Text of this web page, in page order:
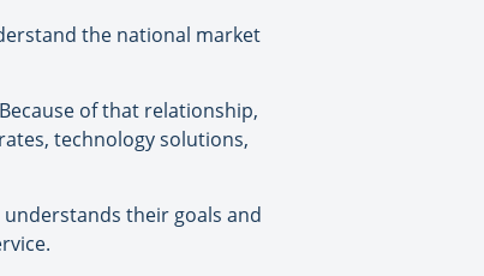
the national market
of that relationship,
technology solutions,
their goals and